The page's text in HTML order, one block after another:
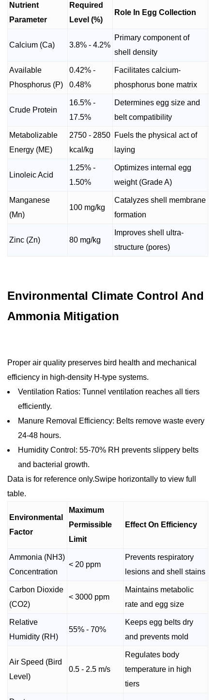
Nutrient
Parameter
Required
Level (%)
Role In Egg Collection
Calcium (Ca) 3.8% - 4.2%
Primary component of
shell density
Available
Phosphorus (P)
0.42% -
0.48%
Facilitates calcium-
phosphorus bone matrix
Crude Protein
16.5% -
17.5%
Determines egg size and
belt compatibility
Metabolizable
Energy (ME)
2750 - 2850
kcal/kg
Fuels the physical act of
laying
Linoleic Acid
1.25% -
1.50%
Optimizes internal egg
weight (Grade A)
Manganese
(Mn)
100 mg/kg
Catalyzes shell membrane
formation
Zinc (Zn) 80 mg/kg
Improves shell ultra-
structure (pores)
Environmental Climate Control And
Ammonia Mitigation
Proper air quality preserves bird health and mechanical
efficiency in high-density H-type systems.
Ventilation Ratios: Tunnel ventilation reaches all tiers
efficiently.
Manure Removal Efficiency: Belts remove waste every
24-48 hours.
Humidity Control: 55-70% RH prevents slippery belts
and bacterial growth.
Data is for reference only.Swipe horizontally to view full
table.
Environmental
Factor
Maximum
Permissible
Limit
Effect On Efficiency
Ammonia (NH3)
Concentration
< 20 ppm
Prevents respiratory
lesions and shell stains
Carbon Dioxide
(CO2)
< 3000 ppm
Maintains metabolic
rate and egg size
Relative
Humidity (RH)
55% - 70%
Keeps egg belts dry
and prevents mold
Air Speed (Bird
Level)
0.5 - 2.5 m/s
Regulates body
temperature in high
tiers